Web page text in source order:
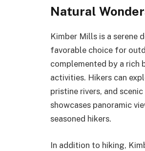
Natural
Kimber Mills is a serene
favorable choice for
complemented by a rich
activities. Hikers can
pristine rivers, and
showcases panoramic
seasoned hikers.
In addition to hiking,